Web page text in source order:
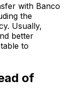
with Banco
the
Usually,
better
to
of